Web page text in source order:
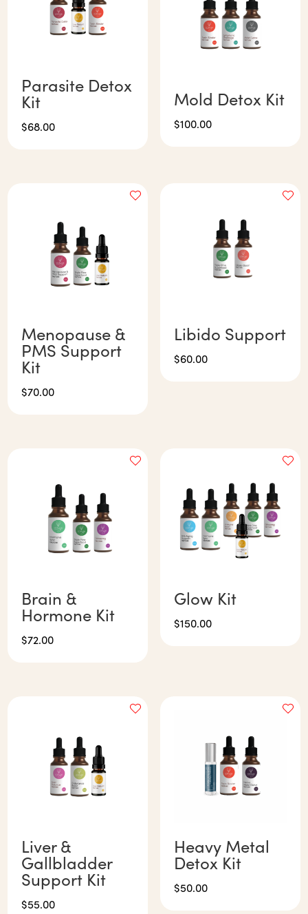
Parasite Detox
Kit
$68.00
Mold Detox Kit
$100.00
Menopause &
PMS Support
Kit
$70.00
Libido Support
$60.00
Brain &
Hormone Kit
$72.00
Glow Kit
$150.00
Liver &
Gallbladder
Support Kit
$55.00
Heavy Metal
Detox Kit
$50.00